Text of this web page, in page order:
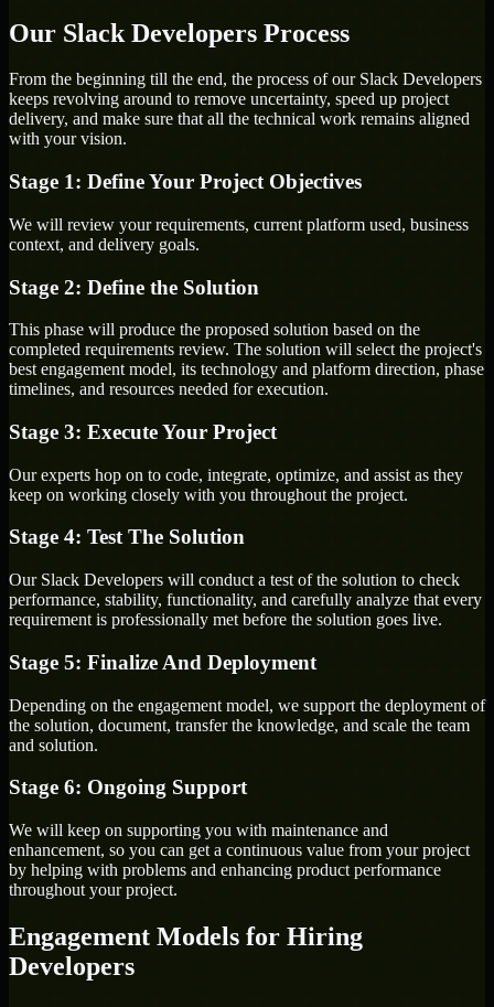
Our Slack Developers Process
From the beginning till the end, the process of our Slack Developers
keeps revolving around to remove uncertainty, speed up project
delivery, and make sure that all the technical work remains aligned
with your vision.
Stage 1: Define Your Project Objectives
We will review your requirements, current platform used, business
context, and delivery goals.
Stage 2: Define the Solution
This phase will produce the proposed solution based on the
completed requirements review. The solution will select the project's
best engagement model, its technology and platform direction, phase
timelines, and resources needed for execution.
Stage 3: Execute Your Project
Our experts hop on to code, integrate, optimize, and assist as they
keep on working closely with you throughout the project.
Stage 4: Test The Solution
Our Slack Developers will conduct a test of the solution to check
performance, stability, functionality, and carefully analyze that every
requirement is professionally met before the solution goes live.
Stage 5: Finalize And Deployment
Depending on the engagement model, we support the deployment of
the solution, document, transfer the knowledge, and scale the team
and solution.
Stage 6: Ongoing Support
We will keep on supporting you with maintenance and
enhancement, so you can get a continuous value from your project
by helping with problems and enhancing product performance
throughout your project.
Engagement Models for Hiring
Developers